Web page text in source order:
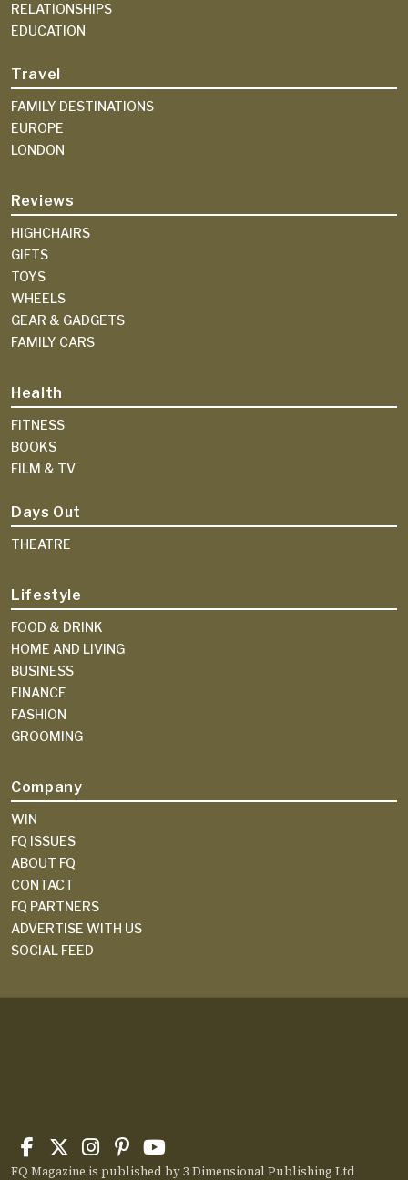
RELATIONSHIPS
EDUCATION
Travel
FAMILY DESTINATIONS
EUROPE
LONDON
Reviews
HIGHCHAIRS
GIFTS
TOYS
WHEELS
GEAR & GADGETS
FAMILY CARS
Health
FITNESS
BOOKS
FILM & TV
Days Out
THEATRE
Lifestyle
FOOD & DRINK
HOME AND LIVING
BUSINESS
FINANCE
FASHION
GROOMING
Company
WIN
FQ ISSUES
ABOUT FQ
CONTACT
FQ PARTNERS
ADVERTISE WITH US
SOCIAL FEED
FQ Magazine is published by 3 Dimensional Publishing Ltd